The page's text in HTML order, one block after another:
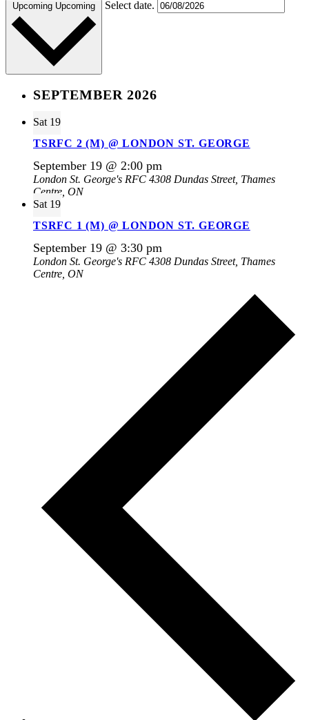
Upcoming Upcoming Select date.
SEPTEMBER 2026
Sat 19
TSRFC 2 (M) @ LONDON ST. GEORGE
September 19 @ 2:00 pm
London St. George's RFC 4308 Dundas Street, Thames
Centre, ON
Sat 19
TSRFC 1 (M) @ LONDON ST. GEORGE
September 19 @ 3:30 pm
London St. George's RFC 4308 Dundas Street, Thames
Centre, ON